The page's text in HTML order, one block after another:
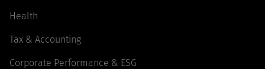
Health
Tax & Accounting
Corporate Performance & ESG